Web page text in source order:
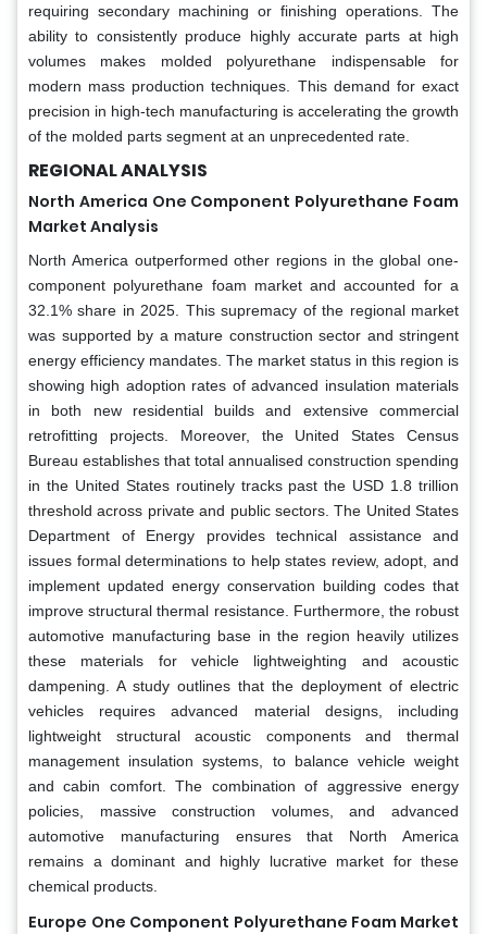
requiring secondary machining or finishing operations. The
ability to consistently produce highly accurate parts at high
volumes makes molded polyurethane indispensable for
modern mass production techniques. This demand for exact
precision in high-tech manufacturing is accelerating the growth
of the molded parts segment at an unprecedented rate.
REGIONAL ANALYSIS
North America One Component Polyurethane Foam
Market Analysis
North America outperformed other regions in the global one-
component polyurethane foam market and accounted for a
32.1% share in 2025. This supremacy of the regional market
was supported by a mature construction sector and stringent
energy efficiency mandates. The market status in this region is
showing high adoption rates of advanced insulation materials
in both new residential builds and extensive commercial
retrofitting projects. Moreover, the United States Census
Bureau establishes that total annualised construction spending
in the United States routinely tracks past the USD 1.8 trillion
threshold across private and public sectors. The United States
Department of Energy provides technical assistance and
issues formal determinations to help states review, adopt, and
implement updated energy conservation building codes that
improve structural thermal resistance. Furthermore, the robust
automotive manufacturing base in the region heavily utilizes
these materials for vehicle lightweighting and acoustic
dampening. A study outlines that the deployment of electric
vehicles requires advanced material designs, including
lightweight structural acoustic components and thermal
management insulation systems, to balance vehicle weight
and cabin comfort. The combination of aggressive energy
policies, massive construction volumes, and advanced
automotive manufacturing ensures that North America
remains a dominant and highly lucrative market for these
chemical products.
Europe One Component Polyurethane Foam Market